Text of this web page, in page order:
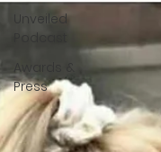
Unveiled
Podcast
Awards &
Press